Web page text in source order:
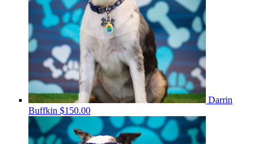
Darrin
Buffkin $150.00